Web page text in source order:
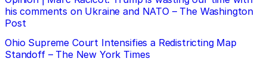
his comments on Ukraine and NATO – The Washington
Post
Ohio Supreme Court Intensifies a Redistricting Map
Standoff – The New York Times